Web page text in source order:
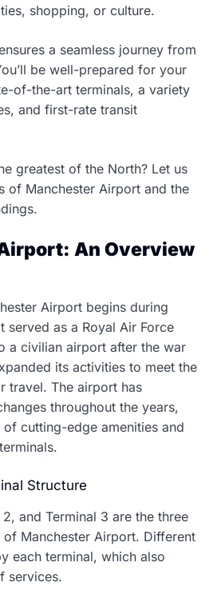
shopping, or culture.
a seamless journey from
be well-prepared for your
of-the-art terminals, a variety
and first-rate transit
greatest of the North? Let us
of Manchester Airport and the
An Overview
Airport begins during
served as a Royal Air Force
a civilian airport after the war
its activities to meet the
travel. The airport has
throughout the years,
cutting-edge amenities and
Structure
and Terminal 3 are the three
of Manchester Airport. Different
each terminal, which also
services.